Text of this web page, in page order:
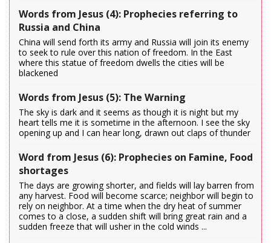
Words from Jesus (4): Prophecies referring to
Russia and China
China will send forth its army and Russia will join its enemy
to seek to rule over this nation of freedom. In the East
where this statue of freedom dwells the cities will be
blackened
Words from Jesus (5): The Warning
The sky is dark and it seems as though it is night but my
heart tells me it is sometime in the afternoon. I see the sky
opening up and I can hear long, drawn out claps of thunder
Word from Jesus (6): Prophecies on Famine, Food
shortages
The days are growing shorter, and fields will lay barren from
any harvest. Food will become scarce; neighbor will begin to
rely on neighbor. At a time when the dry heat of summer
comes to a close, a sudden shift will bring great rain and a
sudden freeze that will usher in the cold winds ...